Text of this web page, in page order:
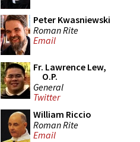
Peter Kwasniewski
Roman Rite
Email
Fr. Lawrence Lew,
O.P.
General
Twitter
William Riccio
Roman Rite
Email